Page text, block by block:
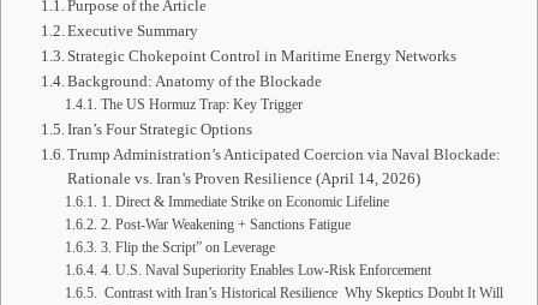
Purpose of the Article
Executive Summary
Strategic Chokepoint Control in Maritime Energy Networks
Background: Anatomy of the Blockade
The US Hormuz Trap: Key Trigger
Iran’s Four Strategic Options
Trump Administration’s Anticipated Coercion via Naval Blockade:
Rationale vs. Iran’s Proven Resilience (April 14, 2026)
1. Direct & Immediate Strike on Economic Lifeline
2. Post-War Weakening + Sanctions Fatigue
3. Flip the Script” on Leverage
4. U.S. Naval Superiority Enables Low-Risk Enforcement
Contrast with Iran’s Historical Resilience Why Skeptics Doubt It Will